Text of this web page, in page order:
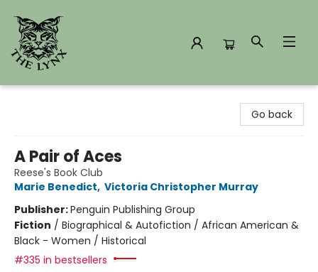
Go back
A Pair of Aces
Reese's Book Club
Marie Benedict, Victoria Christopher Murray
Publisher:Penguin Publishing Group
Fiction / Biographical & Autofiction / African American &
Black - Women / Historical
#335 in bestsellers